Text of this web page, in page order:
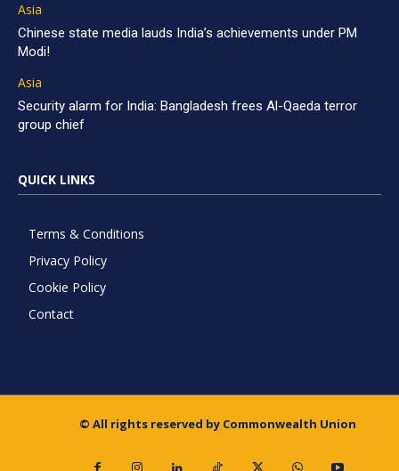
Asia
Chinese state media lauds India’s achievements under PM
Modi!
Asia
Security alarm for India: Bangladesh frees Al-Qaeda terror
group chief
QUICK LINKS
Terms & Conditions
Privacy Policy
Cookie Policy
Contact
© All rights reserved by Commonwealth Union